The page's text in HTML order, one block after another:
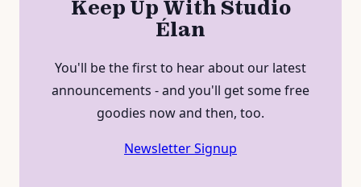
Keep Up With Studio
Élan
You'll be the first to hear about our latest
announcements - and you'll get some free
goodies now and then, too.
Newsletter Signup